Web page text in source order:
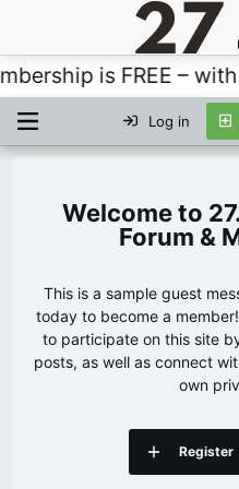
is FREE – with
Log in
Forum &
This is a sample guest
today to become a
to participate on this site
posts, as well as connect
own
Register